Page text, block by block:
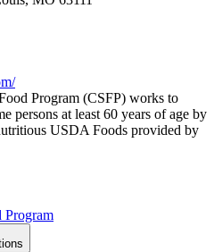
Program (CSFP) works to
persons at least 60 years of age by
USDA Foods provided by
Program